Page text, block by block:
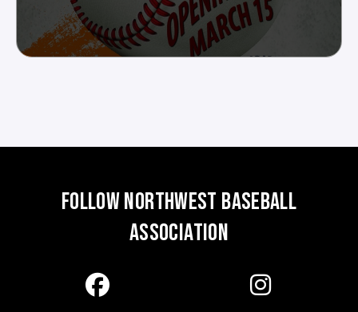
FOLLOW NORTHWEST BASEBALL
ASSOCIATION